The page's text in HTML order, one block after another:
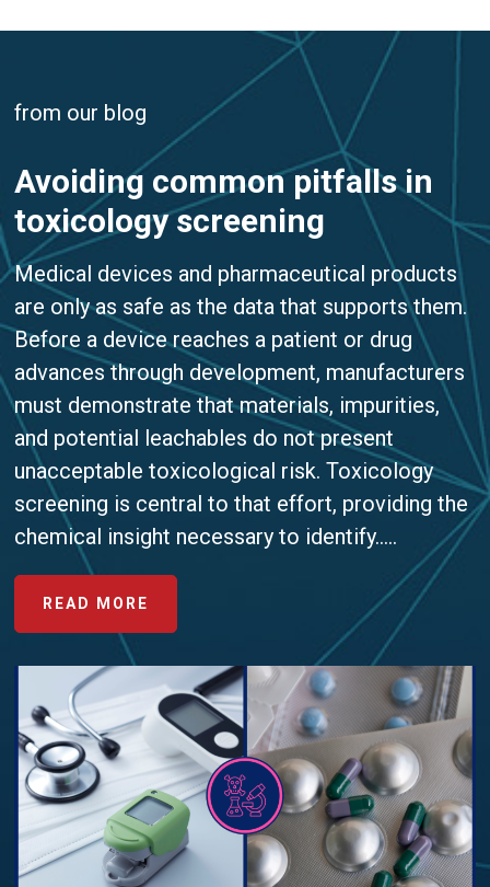
from our blog
Avoiding common pitfalls in
toxicology screening
Medical devices and pharmaceutical products
are only as safe as the data that supports them.
Before a device reaches a patient or drug
advances through development, manufacturers
must demonstrate that materials, impurities,
and potential leachables do not present
unacceptable toxicological risk. Toxicology
screening is central to that effort, providing the
chemical insight necessary to identify.....
READ MORE
AVOIDING
PITFALLS
IN
TOXICOLOGY
SCREENING